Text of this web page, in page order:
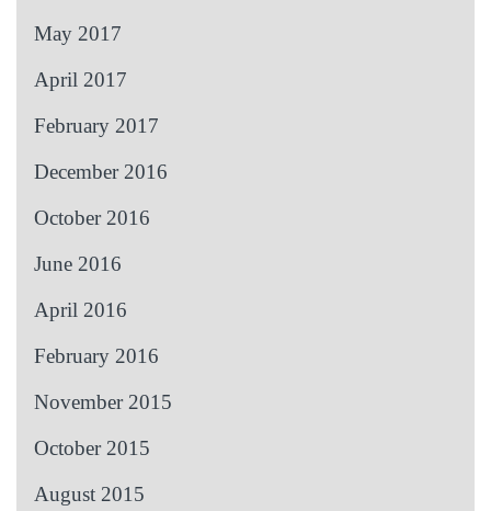
May 2017
April 2017
February 2017
December 2016
October 2016
June 2016
April 2016
February 2016
November 2015
October 2015
August 2015